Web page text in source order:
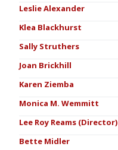
Leslie Alexander
Klea Blackhurst
Sally Struthers
Joan Brickhill
Karen Ziemba
Monica M. Wemmitt
Lee Roy Reams (Director)
Bette Midler